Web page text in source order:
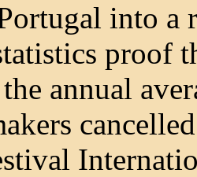
into a
proof
the annual